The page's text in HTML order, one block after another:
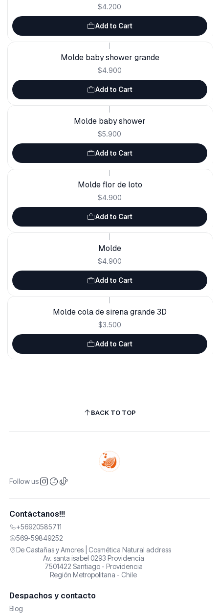
$4.200
Add to Cart
Molde baby shower grande
$4.900
Add to Cart
Molde baby shower
$5.900
Add to Cart
Molde flor de loto
$4.900
Add to Cart
Molde
$4.900
Add to Cart
Molde cola de sirena grande 3D
$3.500
Add to Cart
BACK TO TOP
Follow us
Contáctanos!!!
+56920585711
569-59849252
De Castañas y Amores | Cosmética Natural address
Av. santa isabel 0293 Providencia
7501422 Santiago - Providencia
Región Metropolitana - Chile
Despachos y contacto
Blog